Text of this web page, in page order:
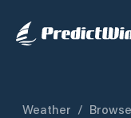
Weather / Browse